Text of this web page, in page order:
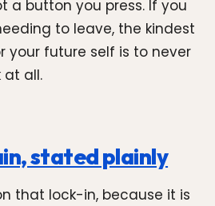
a button you press. If you
to leave, the kindest
your future self is to never
at all.
stated plainly
that lock-in, because it is